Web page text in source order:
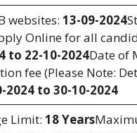
websites: 13-09-2024
Online for all
to 22-10-2024Date of
fee (Please Note:
2024 to 30-10-2024
Limit: 18 Years